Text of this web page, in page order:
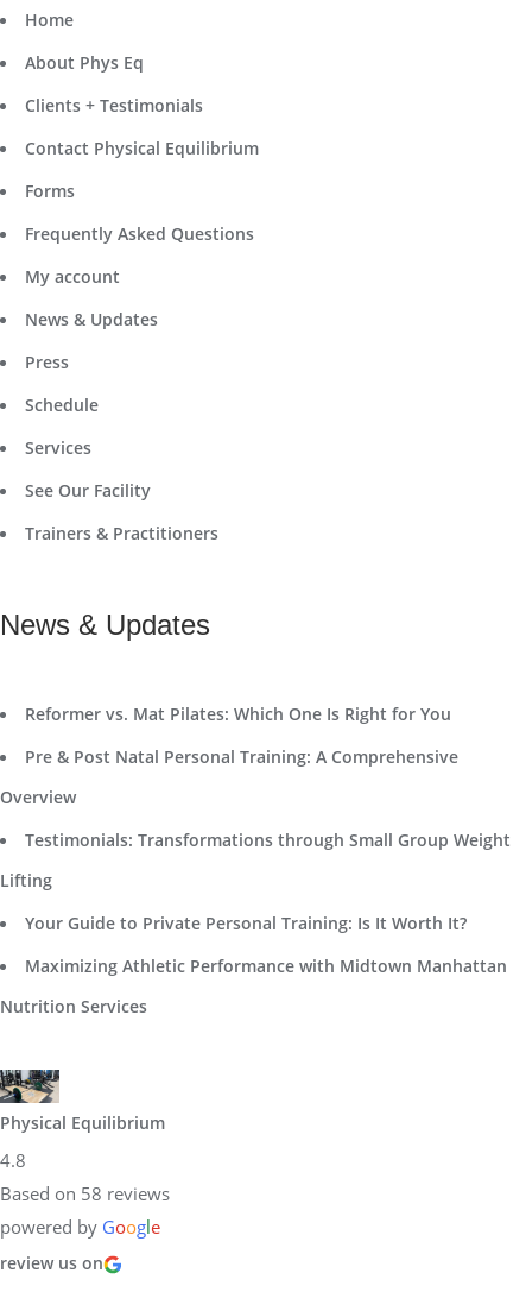
Home
About Phys Eq
Clients + Testimonials
Contact Physical Equilibrium
Forms
Frequently Asked Questions
My account
News & Updates
Press
Schedule
Services
See Our Facility
Trainers & Practitioners
News & Updates
Reformer vs. Mat Pilates: Which One Is Right for You
Pre & Post Natal Personal Training: A Comprehensive
Overview
Testimonials: Transformations through Small Group Weight
Lifting
Your Guide to Private Personal Training: Is It Worth It?
Maximizing Athletic Performance with Midtown Manhattan
Nutrition Services
Physical Equilibrium
4.8
Based on 58 reviews
powered by Google
review us on